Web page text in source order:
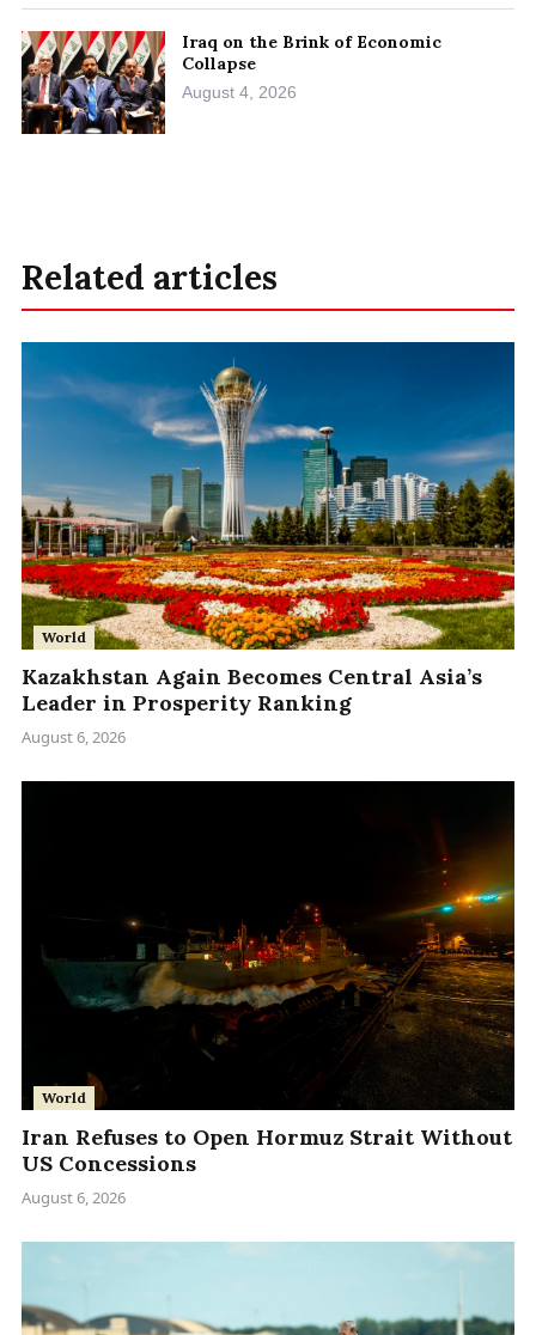
Iraq on the Brink of Economic
Collapse
August 4, 2026
Related articles
World
Kazakhstan Again Becomes Central Asia’s
Leader in Prosperity Ranking
August 6, 2026
World
Iran Refuses to Open Hormuz Strait Without
US Concessions
August 6, 2026